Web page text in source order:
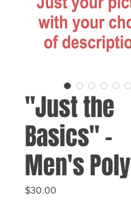
"Just the
Basics" -
Men's Poly
$30.00